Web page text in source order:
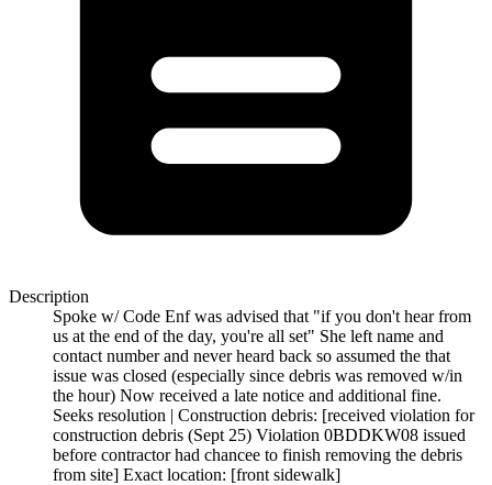
Description
Spoke w/ Code Enf was advised that "if you don't hear from
us at the end of the day, you're all set" She left name and
contact number and never heard back so assumed the that
issue was closed (especially since debris was removed w/in
the hour) Now received a late notice and additional fine.
Seeks resolution | Construction debris: [received violation for
construction debris (Sept 25) Violation 0BDDKW08 issued
before contractor had chancee to finish removing the debris
from site] Exact location: [front sidewalk]